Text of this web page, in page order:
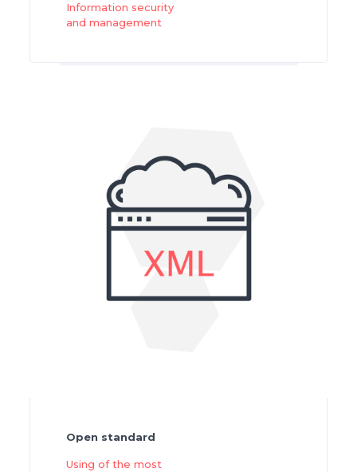
Information security
and management
Open standard
Using of the most